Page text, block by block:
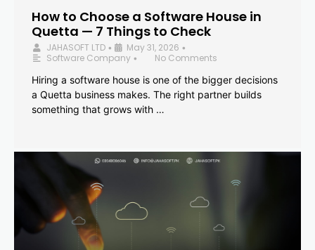
How to Choose a Software House in
Quetta — 7 Things to Check
JAHASOFT LTD • May 31, 2026 •
Software Company •
No Comments
Hiring a software house is one of the bigger decisions
a Quetta business makes. The right partner builds
something that grows with …